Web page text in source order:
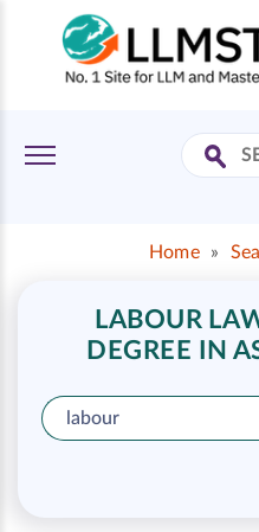
Home »
LABOUR
DEGREE IN